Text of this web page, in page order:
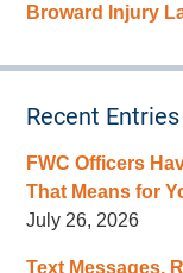
Broward Injury
Recent Entries
FWC Officers
That Means for
July 26, 2026
Text Messages,